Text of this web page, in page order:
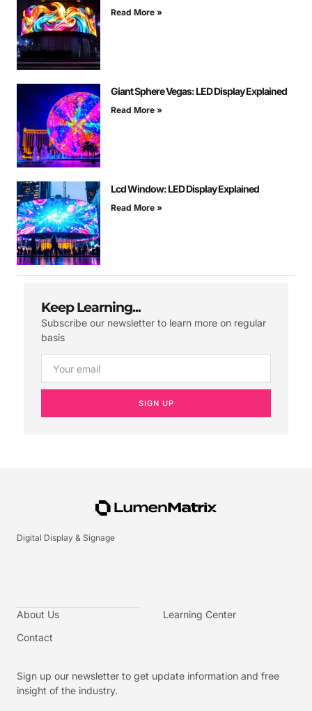
Read More »
Giant Sphere Vegas: LED Display Explained
Read More »
Lcd Window: LED Display Explained
Read More »
Keep Learning...
Subscribe our newsletter to learn more on regular
basis
SIGN UP
Digital Display & Signage
About Us
Contact
Learning Center
Sign up our newsletter to get update information and free
insight of the industry.